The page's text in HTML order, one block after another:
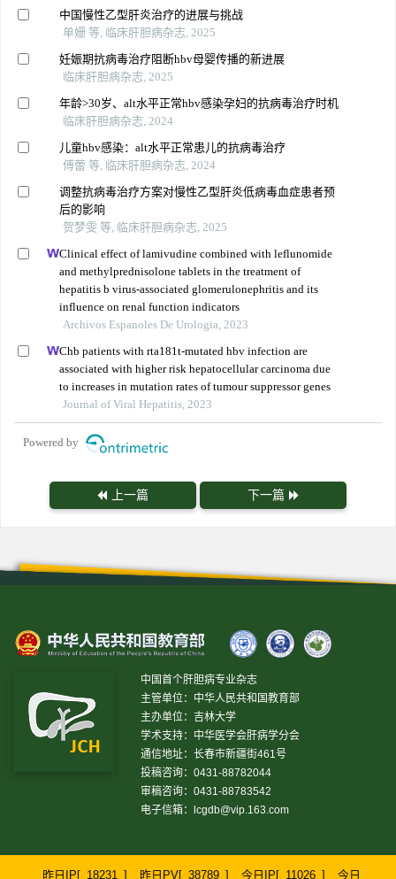
中国慢性乙型肝炎治疗的进展与挑战
单姗 等, 临床肝胆病杂志, 2025
妊娠期抗病毒治疗阻断hbv母婴传播的新进展
临床肝胆病杂志, 2025
年龄>30岁、alt水平正常hbv感染孕妇的抗病毒治疗时机
临床肝胆病杂志, 2024
儿童hbv感染：alt水平正常患儿的抗病毒治疗
傅蕾 等, 临床肝胆病杂志, 2024
调整抗病毒治疗方案对慢性乙型肝炎低病毒血症患者预
后的影响
贺梦雯 等, 临床肝胆病杂志, 2025
Clinical effect of lamivudine combined with leflunomide
and methylprednisolone tablets in the treatment of
hepatitis b virus-associated glomerulonephritis and its
influence on renal function indicators
Archivos Espanoles De Urologia, 2023
Chb patients with rta181t-mutated hbv infection are
associated with higher risk hepatocellular carcinoma due
to increases in mutation rates of tumour suppressor genes
Journal of Viral Hepatitis, 2023
Powered by
上一篇 下一篇
中国首个肝胆病专业杂志
主管单位：中华人民共和国教育部
主办单位：吉林大学
学术支持：中华医学会肝病学分会
通信地址：长春市新疆街461号
投稿咨询：0431-88782044
审稿咨询：0431-88783542
电子信箱：
lcgdb@vip.163.com
昨日IP[ 18231 ] 昨日PV[ 38789 ] 今日IP[ 11026 ] 今日